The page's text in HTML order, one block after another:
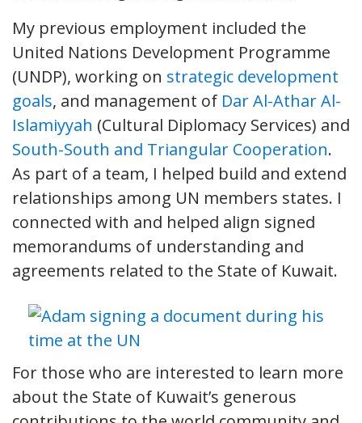
My previous employment included the
United Nations Development Programme
(UNDP), working on strategic development
goals, and management of Dar Al-Athar Al-
Islamiyyah (Cultural Diplomacy Services) and
South-South and Triangular Cooperation.
As part of a team, I helped build and extend
relationships among UN members states. I
connected with and helped align signed
memorandums of understanding and
agreements related to the State of Kuwait.
For those who are interested to learn more
about the State of Kuwait’s generous